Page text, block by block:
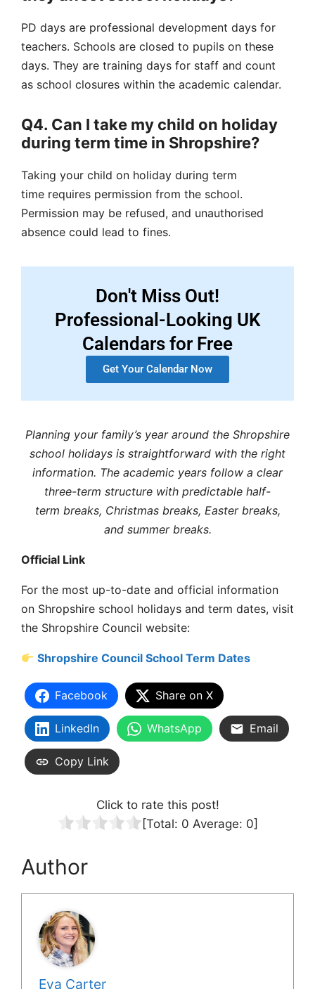
PD days are professional development days for
teachers. Schools are closed to pupils on these
days. They are training days for staff and count
as school closures within the academic calendar.
Q4. Can I take my child on holiday
during term time in Shropshire?
Taking your child on holiday during term
time requires permission from the school.
Permission may be refused, and unauthorised
absence could lead to fines.
Don't Miss Out!
Professional-Looking UK
Calendars for Free
Get Your Calendar Now
Planning your family’s year around the Shropshire
school holidays is straightforward with the right
information. The academic years follow a clear
three-term structure with predictable half-
term breaks, Christmas breaks, Easter breaks,
and summer breaks.
Official Link
For the most up-to-date and official information
on Shropshire school holidays and term dates, visit
the Shropshire Council website:
Shropshire Council School Term Dates
Facebook Share on X
LinkedIn WhatsApp Email
Copy Link
Click to rate this post!
[Total: 0 Average: 0]
Author
Eva Carter